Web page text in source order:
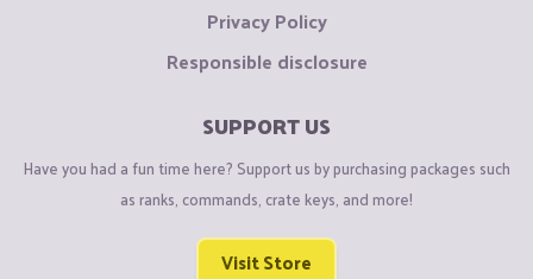
Privacy Policy
Responsible disclosure
SUPPORT US
Have you had a fun time here? Support us by purchasing packages such
as ranks, commands, crate keys, and more!
Visit Store